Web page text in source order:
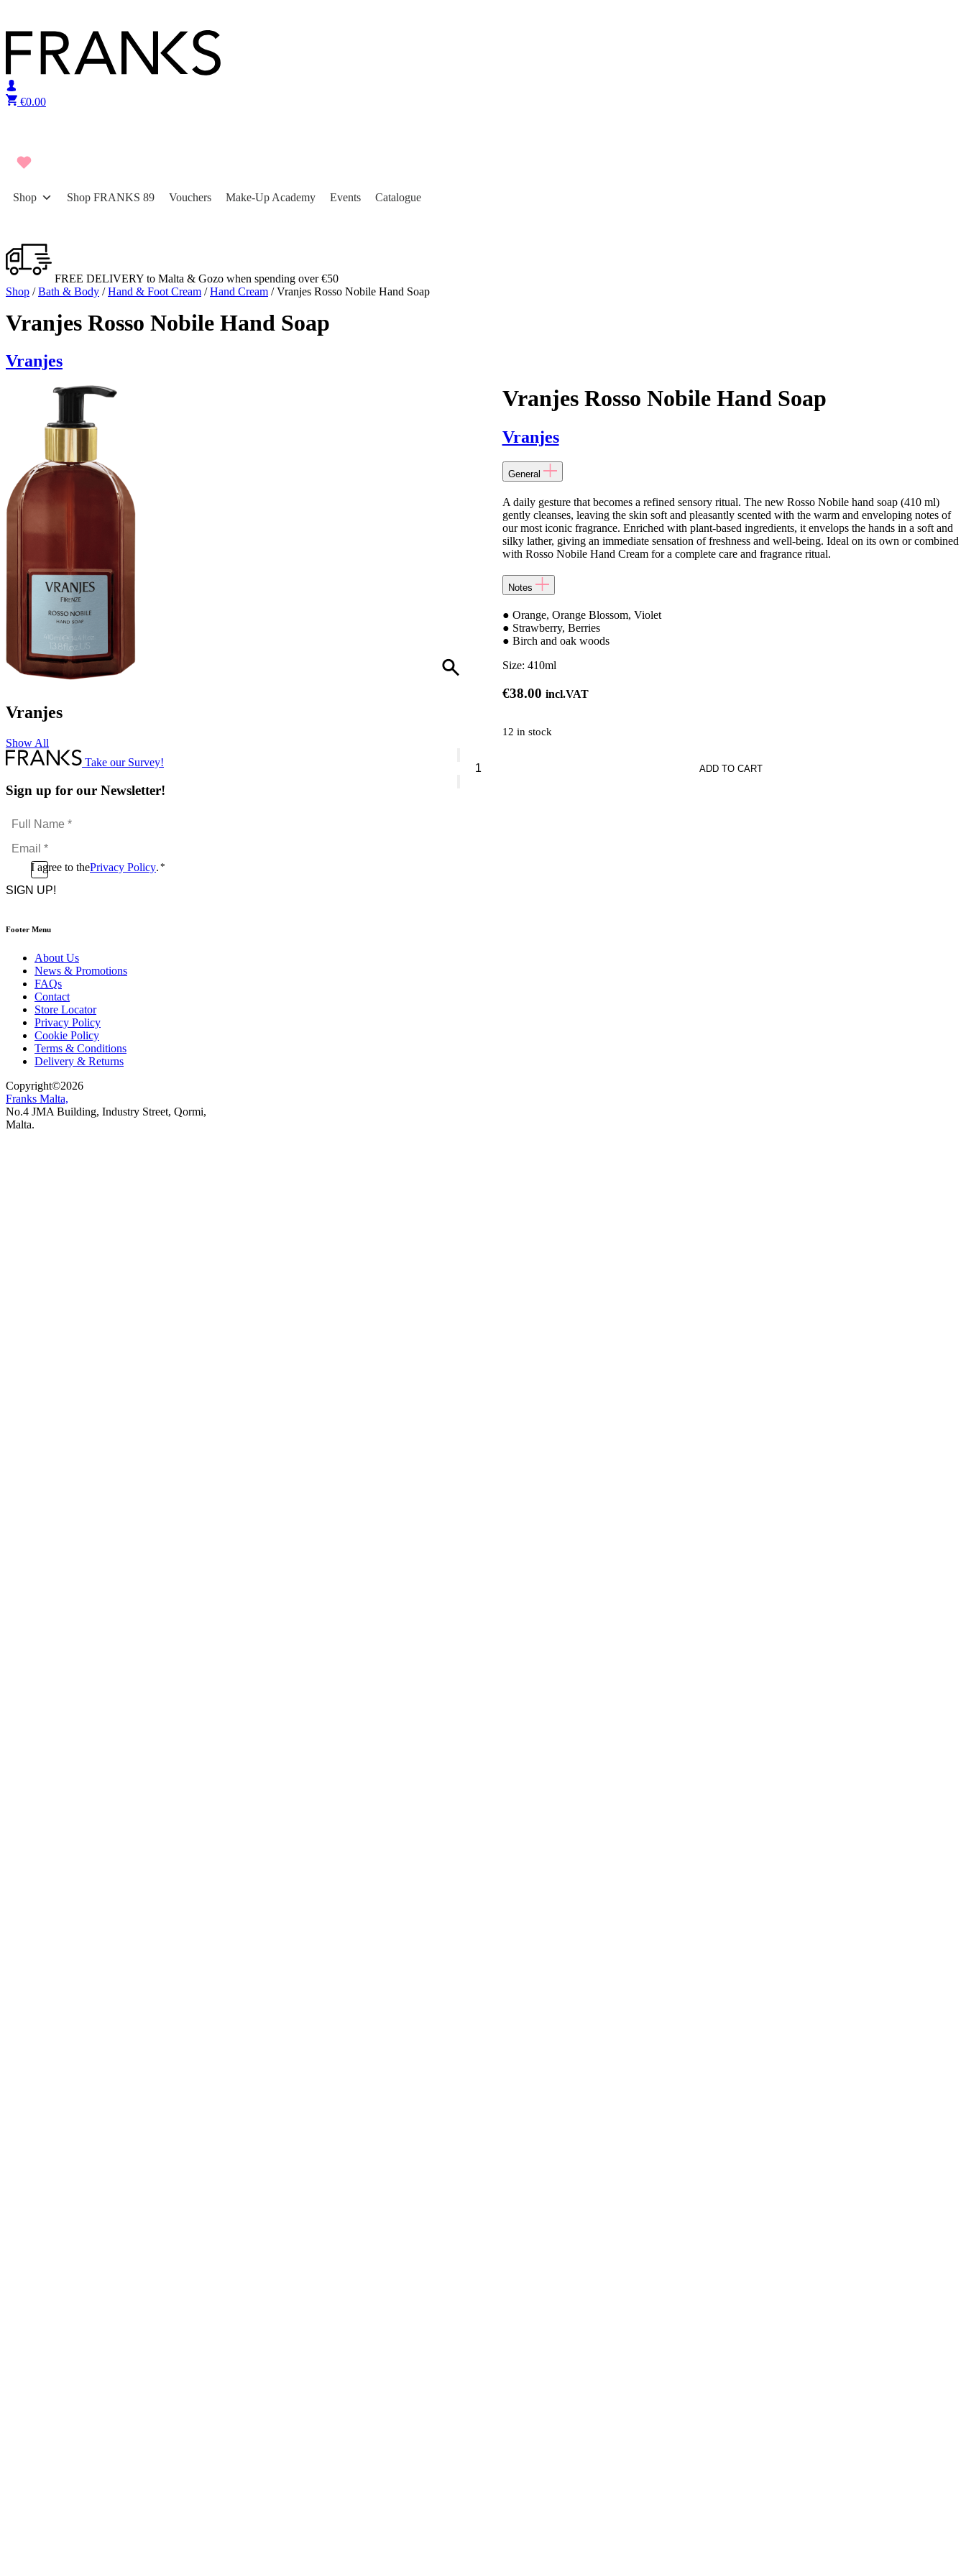
€0.00
Shop Shop FRANKS 89 Vouchers Make-Up Academy Events Catalogue
FREE DELIVERY to Malta & Gozo when spending over €50
Shop /Bath & Body /Hand & Foot Cream /Hand Cream / Vranjes Rosso Nobile Hand Soap
Vranjes Rosso Nobile Hand Soap
Vranjes
Vranjes Rosso Nobile Hand Soap
Vranjes
General
A daily gesture that becomes a refined sensory ritual. The new Rosso Nobile hand soap (410 ml)
gently cleanses, leaving the skin soft and pleasantly scented with the warm and enveloping notes of
our most iconic fragrance. Enriched with plant-based ingredients, it envelops the hands in a soft and
silky lather, giving an immediate sensation of freshness and well-being. Ideal on its own or combined
with Rosso Nobile Hand Cream for a complete care and fragrance ritual.
Notes
● Orange, Orange Blossom, Violet
● Strawberry, Berries
● Birch and oak woods
Size: 410ml
€38.00 incl.VAT
12 in stock
Rosso
ADD TO CART
Vranjes
Show All
Take our Survey!
Sign up for our Newsletter!
Full
Name
*Email
*
ConsentI agree to thePrivacy Policy. *
CAPTCHA
Footer Menu
About Us
News & Promotions
FAQs
Contact
Store Locator
Privacy Policy
Cookie Policy
Terms & Conditions
Delivery & Returns
Copyright©2026
Franks Malta,
No.4 JMA Building, Industry Street, Qormi,
Malta.